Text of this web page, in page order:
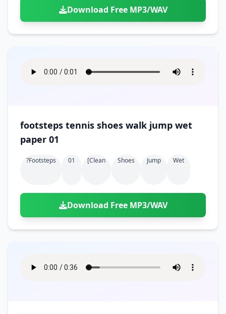
Download Free MP3/WAV
footsteps tennis shoes walk jump wet
paper 01
?footsteps 01 [clean Shoes Jump Wet
Download Free MP3/WAV